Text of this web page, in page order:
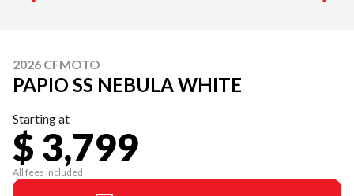
2026 CFMOTO
PAPIO SS NEBULA WHITE
Starting at
$ 3,799
All fees included